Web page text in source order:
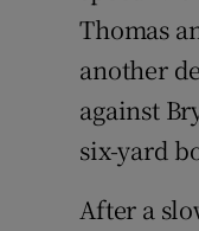
Thomas
another
against
six-yard
After a